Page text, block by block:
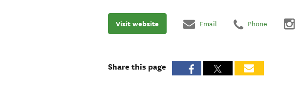
Visit website Email Phone
Share this page